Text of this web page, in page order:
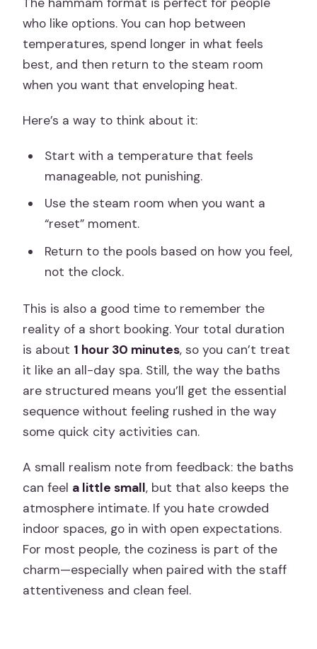
who like options. You can hop between
temperatures, spend longer in what feels
best, and then return to the steam room
when you want that enveloping heat.
Here’s a way to think about it:
Start with a temperature that feels
manageable, not punishing.
Use the steam room when you want a
“reset” moment.
Return to the pools based on how you feel,
not the clock.
This is also a good time to remember the
reality of a short booking. Your total duration
is about 1 hour 30 minutes, so you can’t treat
it like an all-day spa. Still, the way the baths
are structured means you’ll get the essential
sequence without feeling rushed in the way
some quick city activities can.
A small realism note from feedback: the baths
can feel a little small, but that also keeps the
atmosphere intimate. If you hate crowded
indoor spaces, go in with open expectations.
For most people, the coziness is part of the
charm—especially when paired with the staff
attentiveness and clean feel.